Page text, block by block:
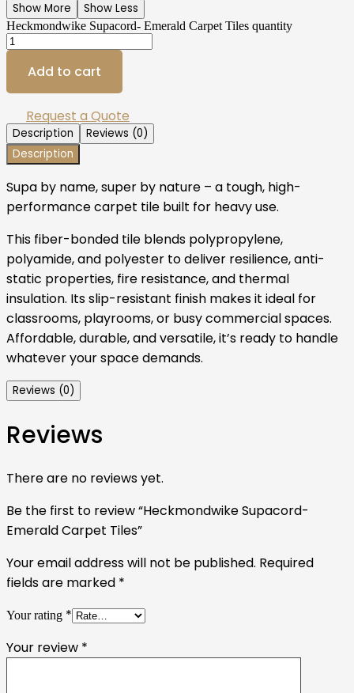
Show More Show Less
Heckmondwike Supacord- Emerald Carpet Tiles quantity
Add to cart
Request a Quote
Description
Reviews (0)
Description
Supa by name, super by nature – a tough, high-
performance carpet tile built for heavy use.
This fiber-bonded tile blends polypropylene,
polyamide, and polyester to deliver resilience, anti-
static properties, fire resistance, and thermal
insulation. Its slip-resistant finish makes it ideal for
classrooms, playrooms, or busy commercial spaces.
Affordable, durable, and versatile, it’s ready to handle
whatever your space demands.
Reviews (0)
Reviews
There are no reviews yet.
Be the first to review “Heckmondwike Supacord-
Emerald Carpet Tiles”
Your email address will not be published. Required
fields are marked *
Your rating *
Your review *